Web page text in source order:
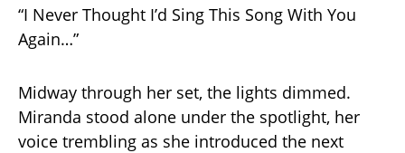
“I Never Thought I’d Sing This Song With You
Again…”
Midway through her set, the lights dimmed.
Miranda stood alone under the spotlight, her
voice trembling as she introduced the next